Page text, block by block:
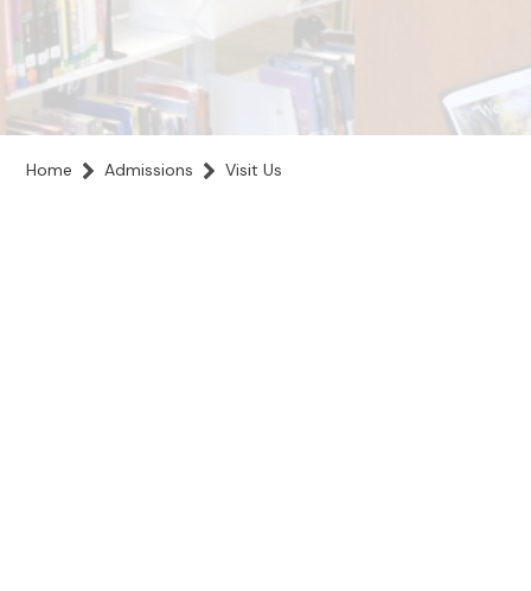
Home Admissions Visit Us